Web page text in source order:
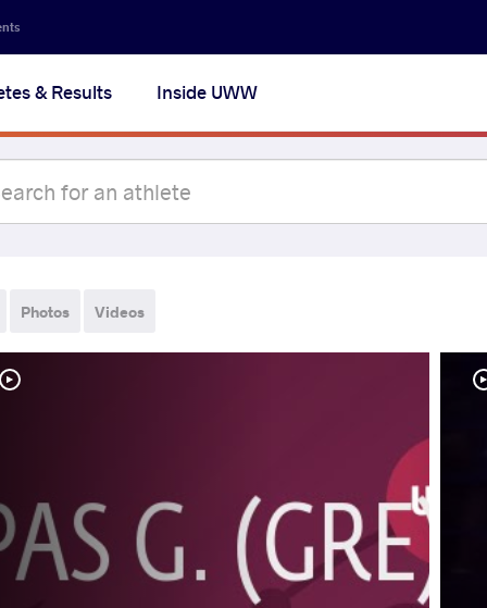
& Results Inside UWW
Photos Videos